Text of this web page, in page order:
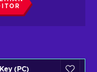
(PC)